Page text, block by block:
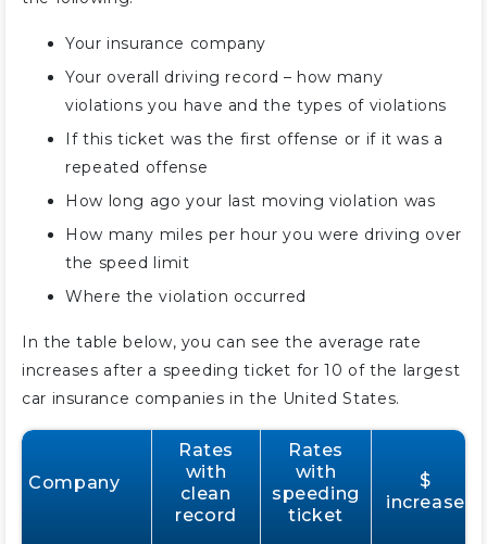
Your insurance company
Your overall driving record – how many
violations you have and the types of violations
If this ticket was the first offense or if it was a
repeated offense
How long ago your last moving violation was
How many miles per hour you were driving over
the speed limit
Where the violation occurred
In the table below, you can see the average rate
increases after a speeding ticket for 10 of the largest
car insurance companies in the United States.
Company
Rates
with
clean
record
Rates
with
speeding
ticket
$
increase